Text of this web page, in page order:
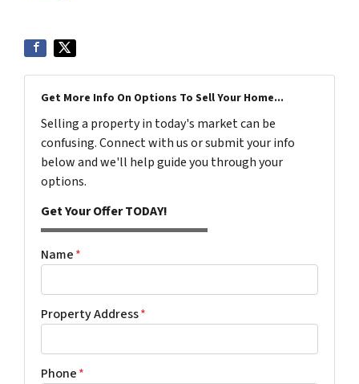
Get More Info On Options To Sell Your Home...
Selling a property in today's market can be
confusing. Connect with us or submit your info
below and we'll help guide you through your
options.
Get Your Offer TODAY!
Name*
Property Address*
Phone*